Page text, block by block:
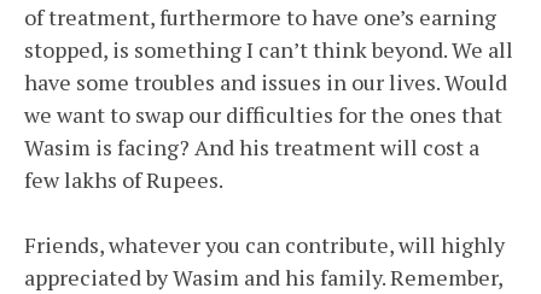
of treatment, furthermore to have one’s earning
stopped, is something I can’t think beyond. We all
have some troubles and issues in our lives. Would
we want to swap our difficulties for the ones that
Wasim is facing? And his treatment will cost a
few lakhs of Rupees.
Friends, whatever you can contribute, will highly
appreciated by Wasim and his family. Remember,